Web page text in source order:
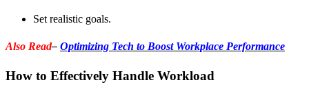
Set realistic goals.
Also Read– Optimizing Tech to Boost Workplace Performance
How to Effectively Handle Workload